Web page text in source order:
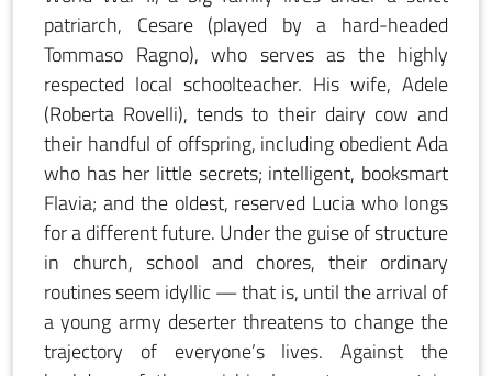
patriarch, Cesare (played by a hard-headed
Tommaso Ragno), who serves as the highly
respected local schoolteacher. His wife, Adele
(Roberta Rovelli), tends to their dairy cow and
their handful of offspring, including obedient Ada
who has her little secrets; intelligent, booksmart
Flavia; and the oldest, reserved Lucia who longs
for a different future. Under the guise of structure
in church, school and chores, their ordinary
routines seem idyllic — that is, until the arrival of
a young army deserter threatens to change the
trajectory of everyone’s lives. Against the